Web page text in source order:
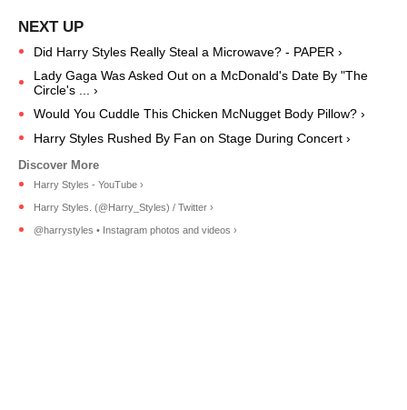
Did Harry Styles Really Steal a Microwave? - PAPER ›
Lady Gaga Was Asked Out on a McDonald's Date By "The
Circle's ... ›
Would You Cuddle This Chicken McNugget Body Pillow? ›
Harry Styles Rushed By Fan on Stage During Concert ›
Harry Styles - YouTube ›
Harry Styles. (@Harry_Styles) / Twitter ›
@harrystyles • Instagram photos and videos ›